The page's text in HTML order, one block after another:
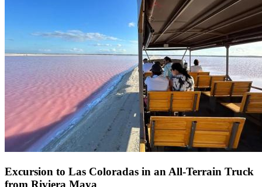
Excursion to Las Coloradas in an All-Terrain Truck
from Riviera Maya